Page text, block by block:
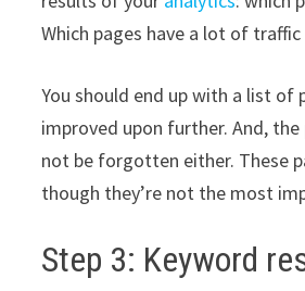
Which pages have a lot of
You should end up with a list
improved upon further. And,
not be forgotten either. These
though they’re not the most
Step 3: Keyword